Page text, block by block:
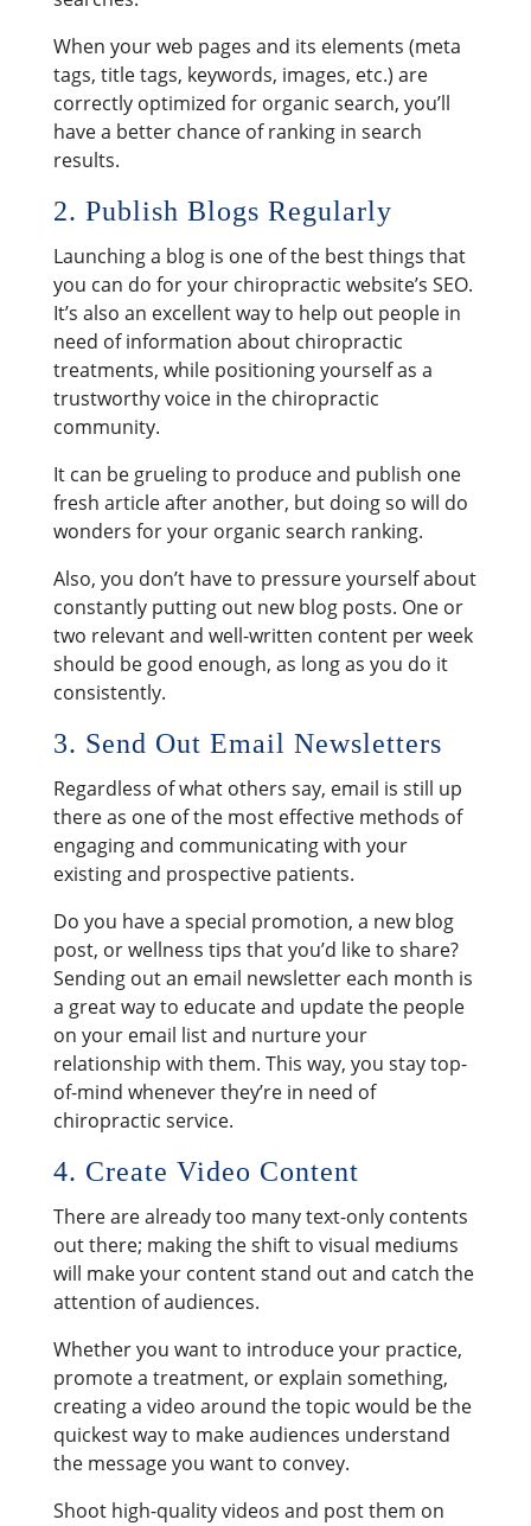
When your web pages and its elements (meta
tags, title tags, keywords, images, etc.) are
correctly optimized for organic search, you’ll
have a better chance of ranking in search
results.
2. Publish Blogs Regularly
Launching a blog is one of the best things that
you can do for your chiropractic website’s SEO.
It’s also an excellent way to help out people in
need of information about chiropractic
treatments, while positioning yourself as a
trustworthy voice in the chiropractic
community.
It can be grueling to produce and publish one
fresh article after another, but doing so will do
wonders for your organic search ranking.
Also, you don’t have to pressure yourself about
constantly putting out new blog posts. One or
two relevant and well-written content per week
should be good enough, as long as you do it
consistently.
3. Send Out Email Newsletters
Regardless of what others say, email is still up
there as one of the most effective methods of
engaging and communicating with your
existing and prospective patients.
Do you have a special promotion, a new blog
post, or wellness tips that you’d like to share?
Sending out an email newsletter each month is
a great way to educate and update the people
on your email list and nurture your
relationship with them. This way, you stay top-
of-mind whenever they’re in need of
chiropractic service.
4. Create Video Content
There are already too many text-only contents
out there; making the shift to visual mediums
will make your content stand out and catch the
attention of audiences.
Whether you want to introduce your practice,
promote a treatment, or explain something,
creating a video around the topic would be the
quickest way to make audiences understand
the message you want to convey.
Shoot high-quality videos and post them on